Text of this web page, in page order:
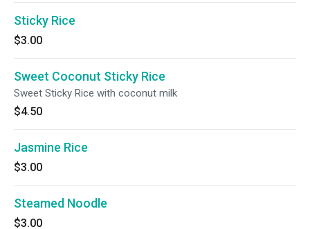
Sticky Rice
$3.00
Sweet Coconut Sticky Rice
Sweet Sticky Rice with coconut milk
$4.50
Jasmine Rice
$3.00
Steamed Noodle
$3.00